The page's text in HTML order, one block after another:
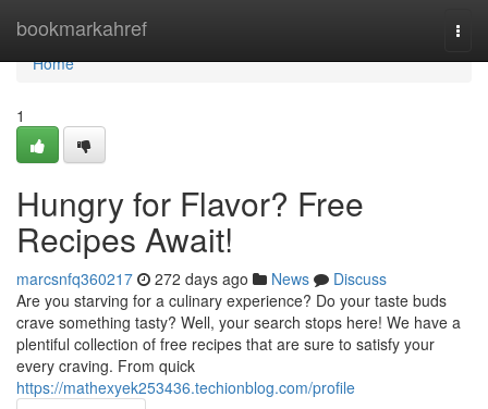
bookmarkahref
Home
Home
1
Hungry for Flavor? Free
Recipes Await!
marcsnfq360217 272 days ago News
Discuss
Are you starving for a culinary experience? Do your taste buds
crave something tasty? Well, your search stops here! We have a
plentiful collection of free recipes that are sure to satisfy your
every craving. From quick
https://mathexyek253436.techionblog.com/profile